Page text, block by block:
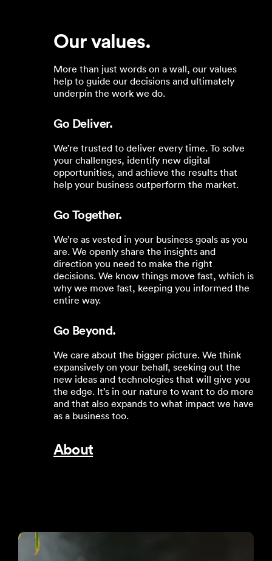
Our values.
More than just words on a wall, our values
help to guide our decisions and ultimately
underpin the work we do.
Go Deliver.
We’re trusted to deliver every time. To solve
your challenges, identify new digital
opportunities, and achieve the results that
help your business outperform the market.
Go Together.
We’re as vested in your business goals as you
are. We openly share the insights and
direction you need to make the right
decisions. We know things move fast, which is
why we move fast, keeping you informed the
entire way.
Go Beyond.
We care about the bigger picture. We think
expansively on your behalf, seeking out the
new ideas and technologies that will give you
the edge. It’s in our nature to want to do more
and that also expands to what impact we have
as a business too.
About